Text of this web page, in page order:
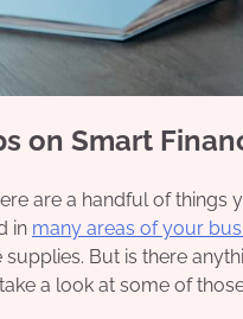
on Smart
are a handful of things
in many areas of your
But is there
a look at some of